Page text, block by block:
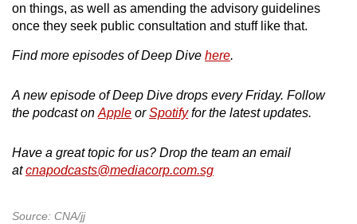
on things, as well as amending the advisory guidelines
once they seek public consultation and stuff like that.
Find more episodes of Deep Dive here.
A new episode of Deep Dive drops every Friday. Follow
the podcast on Apple orSpotifyfor the latest updates.
Have a great topic for us? Drop the team an email
atcnapodcasts@mediacorp.com.sg
Source: CNA/jj